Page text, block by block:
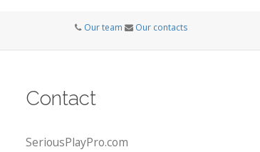
Our team Our contacts
Contact
SeriousPlayPro.com